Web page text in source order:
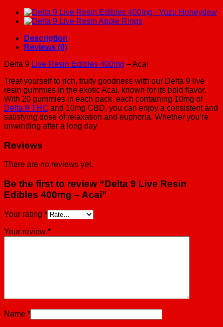
Description
Reviews (0)
Delta 9 Live Resin Edibles 400mg – Acai
Treat yourself to rich, fruity goodness with our Delta 9 live
resin gummies in the exotic Acai, known for its bold flavor.
With 20 gummies in each pack, each containing 10mg of
Delta 9 THC and 10mg CBD, you can enjoy a consistent and
satisfying dose of relaxation and euphoria. Whether you’re
unwinding after a long day
Reviews
There are no reviews yet.
Be the first to review “Delta 9 Live Resin
Edibles 400mg – Acai”
Your rating *
Your review *
Name *